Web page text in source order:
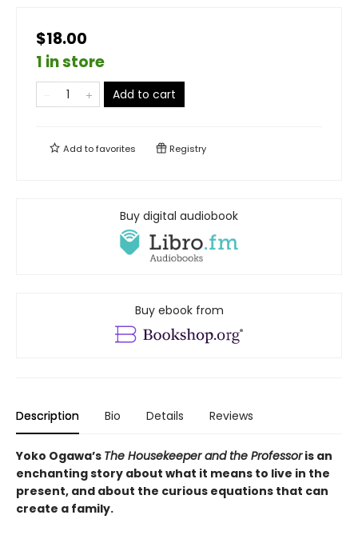
$18.00
1 in store
Add to cart
Add tofavorites Registry
Buy digital audiobook
Buy ebook from
Description Bio Details Reviews
Yoko Ogawa’s The Housekeeper and the Professoris an
enchanting story about what it means to live in the
present, and about the curious equations that can
create a family.